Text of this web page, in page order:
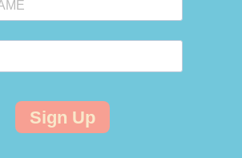
Sign Up